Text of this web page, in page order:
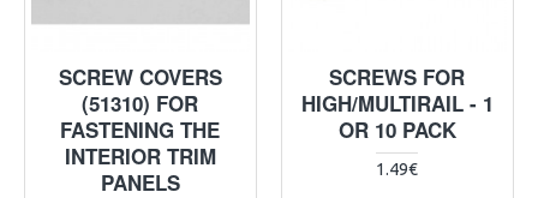
SCREW COVERS
(51310) FOR
FASTENING THE
INTERIOR TRIM
PANELS
SCREWS FOR
HIGH/MULTIRAIL - 1
OR 10 PACK
1.49€